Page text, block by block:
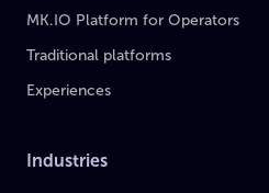
MK.IO Platform for Operators
Traditional platforms
Experiences
Industries